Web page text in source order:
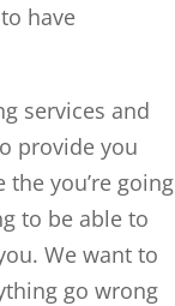
have
services and
provide you
you’re going
to be able to
We want to
go wrong